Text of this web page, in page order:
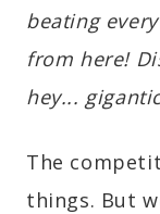
beating
from here!
hey...
The
things. But